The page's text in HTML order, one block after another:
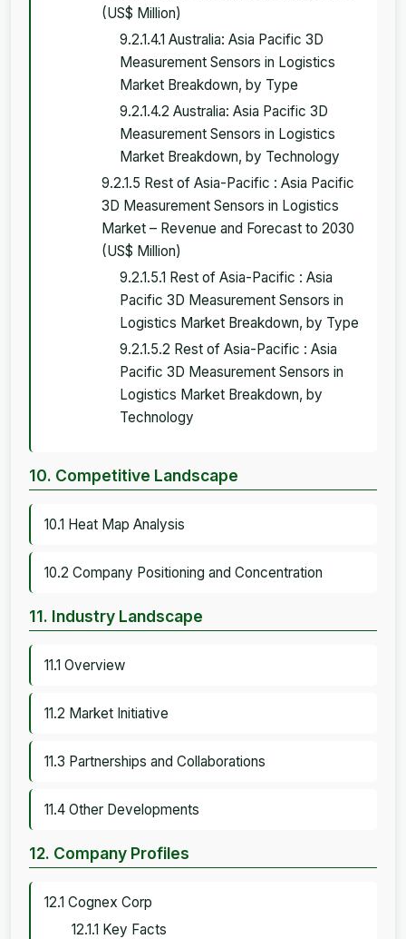
(US$ Million)
9.2.1.4.1 Australia: Asia Pacific 3D
Measurement Sensors in Logistics
Market Breakdown, by Type
9.2.1.4.2 Australia: Asia Pacific 3D
Measurement Sensors in Logistics
Market Breakdown, by Technology
9.2.1.5 Rest of Asia-Pacific : Asia Pacific
3D Measurement Sensors in Logistics
Market – Revenue and Forecast to 2030
(US$ Million)
9.2.1.5.1 Rest of Asia-Pacific : Asia
Pacific 3D Measurement Sensors in
Logistics Market Breakdown, by Type
9.2.1.5.2 Rest of Asia-Pacific : Asia
Pacific 3D Measurement Sensors in
Logistics Market Breakdown, by
Technology
10. Competitive Landscape
10.1 Heat Map Analysis
10.2 Company Positioning and Concentration
11. Industry Landscape
11.1 Overview
11.2 Market Initiative
11.3 Partnerships and Collaborations
11.4 Other Developments
12. Company Profiles
12.1 Cognex Corp
12.1.1 Key Facts